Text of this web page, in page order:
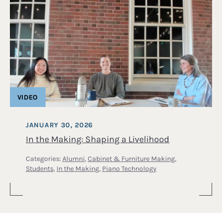
In the Making: Shaping a Livelihood
JANUARY 30, 2026
Categories: Alumni, Cabinet & Furniture Making,
Students, In the Making, Piano Technology
VIDEO